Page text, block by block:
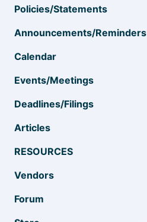
Policies/Statements
Announcements/Reminders
Calendar
Events/Meetings
Deadlines/Filings
Articles
RESOURCES
Vendors
Forum